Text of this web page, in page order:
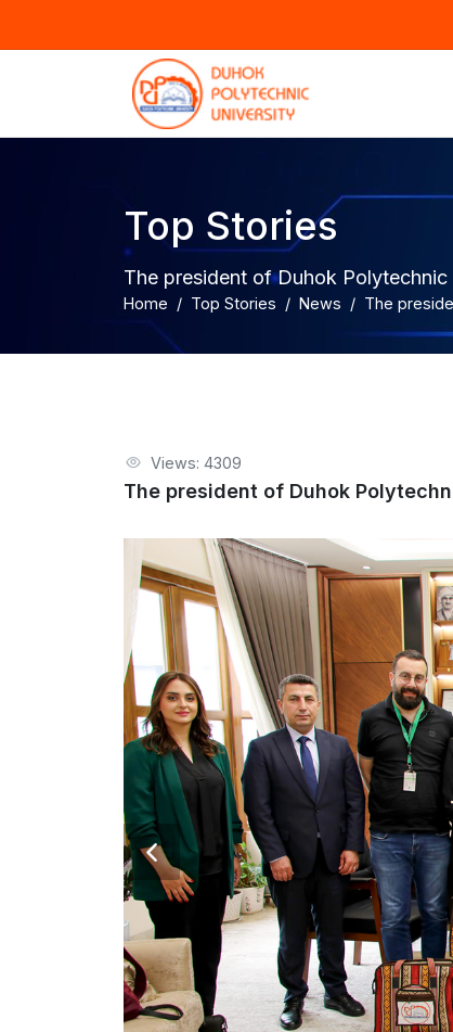
Top Stories
The president of Duhok
Home Top Stories News The
Views: 4309
The president of Duhok